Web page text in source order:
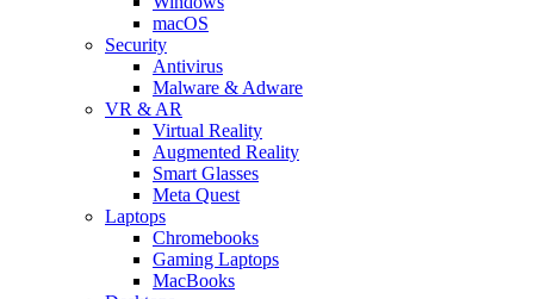
macOS
Security
Antivirus
Malware & Adware
VR & AR
Virtual Reality
Augmented Reality
Smart Glasses
Meta Quest
Laptops
Chromebooks
Gaming Laptops
MacBooks